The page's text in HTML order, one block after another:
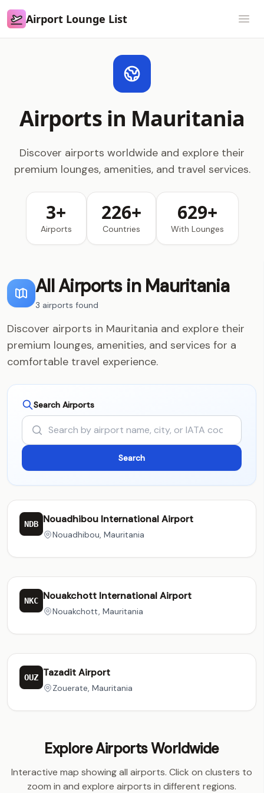
Airport Lounge List
Airport Lounge List
Airports in Mauritania
Discover airports worldwide and explore their
premium lounges, amenities, and travel services.
3+
Airports
226+
Countries
629+
With Lounges
All Airports in Mauritania
3 airports found
Discover airports in Mauritania and explore their
premium lounges, amenities, and services for a
comfortable travel experience.
Search Airports
NDB Nouadhibou International Airport
Nouadhibou, Mauritania
NKC Nouakchott International Airport
Nouakchott, Mauritania
OUZ Tazadit Airport
Zouerate, Mauritania
Explore Airports Worldwide
Interactive map showing all airports. Click on clusters to
zoom in and explore airports in different regions.